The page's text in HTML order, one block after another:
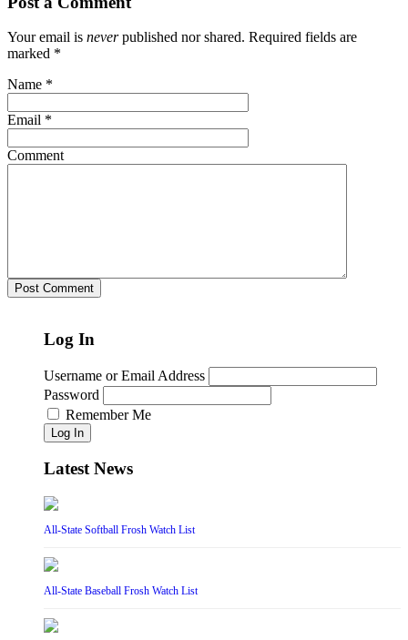
Your email is neverpublished nor shared. Required fields are
marked *
Name *
Email *
Comment
Log In
Username or Email Address
Password
Remember Me
Log In
Latest News
All-State Softball Frosh Watch List
All-State Baseball Frosh Watch List